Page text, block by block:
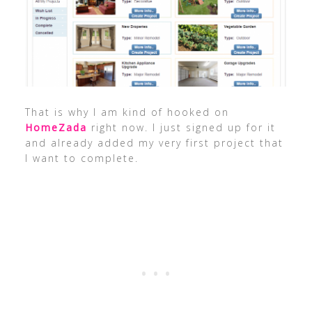
That is why I am kind of hooked on
HomeZada right now. I just signed up for it
and already added my very first project that
I want to complete.